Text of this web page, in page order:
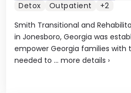
Smith Transitional and
in Jonesboro, Georgia was
empower Georgia families with
needed to ... more details ›
Detox Outpatient +2